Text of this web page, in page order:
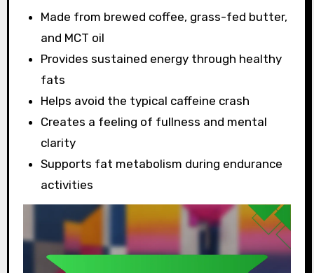
Made from brewed coffee, grass-fed butter,
and MCT oil
Provides sustained energy through healthy
fats
Helps avoid the typical caffeine crash
Creates a feeling of fullness and mental
clarity
Supports fat metabolism during endurance
activities